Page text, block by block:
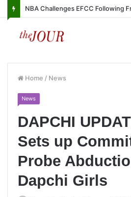
Home / News
News
DAPCHI
Sets up
Probe
Dapchi Girls